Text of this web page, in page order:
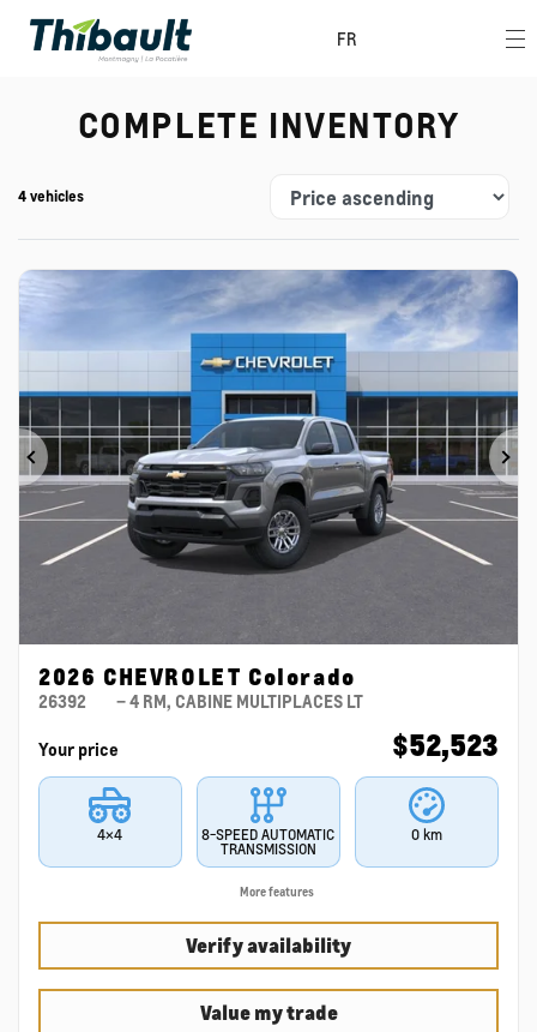
FR
COMPLETE INVENTORY
4 vehicles
Previous
2026 CHEVROLET Colorado
26392 – 4 RM, CABINE MULTIPLACES LT
Your price $52,523
4×4
8-SPEED AUTOMATIC
TRANSMISSION
0 km
More features
Verify availability
Value my trade